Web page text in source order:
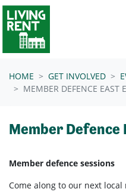
Skip navigation
HOME GET INVOLVED
MEMBER DEFENCE EAST
Member Defence
Member defence sessions
Come along to our next